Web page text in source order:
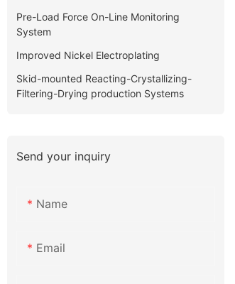
Pre-Load Force On-Line Monitoring
System
Improved Nickel Electroplating
Skid-mounted Reacting-Crystallizing-
Filtering-Drying production Systems
Send your inquiry
Name
Email